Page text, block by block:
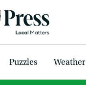
Puzzles Weather